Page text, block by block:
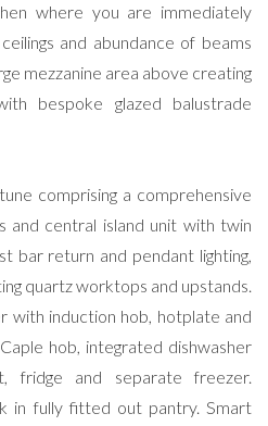
where you are immediately
and abundance of beams
mezzanine area above creating
bespoke glazed balustrade
comprising a comprehensive
and central island unit with twin
bar return and pendant lighting,
quartz worktops and upstands.
with induction hob, hotplate and
hob, integrated dishwasher
fridge and separate freezer.
in fully fitted out pantry. Smart